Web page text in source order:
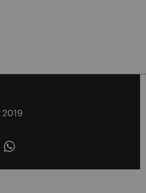
2019
Whatsapp